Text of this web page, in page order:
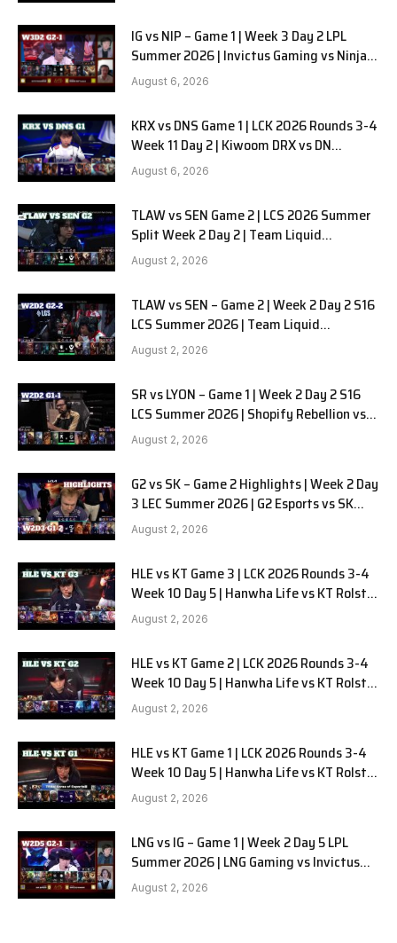
IG vs NIP – Game 1 | Week 3 Day 2 LPL
Summer 2026 | Invictus Gaming vs Ninjas
in Pyjamas G1 full
August 6, 2026
KRX vs DNS Game 1 | LCK 2026 Rounds 3-4
Week 11 Day 2 | Kiwoom DRX vs DN
SOOPers G1
August 6, 2026
TLAW vs SEN Game 2 | LCS 2026 Summer
Split Week 2 Day 2 | Team Liquid
Alienware vs Sentinels G2
August 2, 2026
TLAW vs SEN – Game 2 | Week 2 Day 2 S16
LCS Summer 2026 | Team Liquid
Alienware vs Sentinels G2 W2D2
August 2, 2026
SR vs LYON – Game 1 | Week 2 Day 2 S16
LCS Summer 2026 | Shopify Rebellion vs
LYON G1 W2D2 Full Game
August 2, 2026
G2 vs SK – Game 2 Highlights | Week 2 Day
3 LEC Summer 2026 | G2 Esports vs SK
Gaming G-2 W2D3
August 2, 2026
HLE vs KT Game 3 | LCK 2026 Rounds 3-4
Week 10 Day 5 | Hanwha Life vs KT Rolster
G3
August 2, 2026
HLE vs KT Game 2 | LCK 2026 Rounds 3-4
Week 10 Day 5 | Hanwha Life vs KT Rolster
G2
August 2, 2026
HLE vs KT Game 1 | LCK 2026 Rounds 3-4
Week 10 Day 5 | Hanwha Life vs KT Rolster
G1
August 2, 2026
LNG vs IG – Game 1 | Week 2 Day 5 LPL
Summer 2026 | LNG Gaming vs Invictus
Gaming G1 full
August 2, 2026